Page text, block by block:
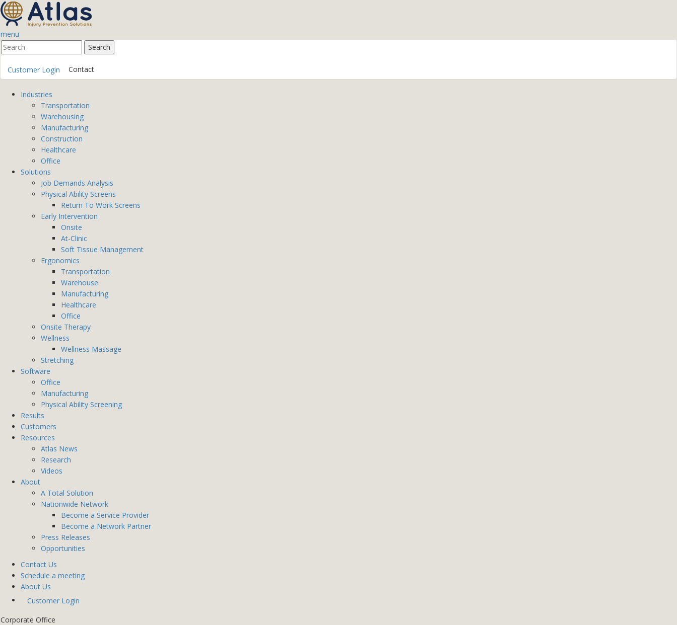
menu
Customer Login Contact
Industries
Transportation
Warehousing
Manufacturing
Construction
Healthcare
Office
Solutions
Job Demands Analysis
Physical Ability Screens
Return To Work Screens
Early Intervention
Onsite
At-Clinic
Soft Tissue Management
Ergonomics
Transportation
Warehouse
Manufacturing
Healthcare
Office
Onsite Therapy
Wellness
Wellness Massage
Stretching
Software
Office
Manufacturing
Physical Ability Screening
Results
Customers
Resources
Atlas News
Research
Videos
About
A Total Solution
Nationwide Network
Become a Service Provider
Become a Network Partner
Press Releases
Opportunities
Contact Us
Schedule a meeting
About Us
Customer Login
Corporate Office